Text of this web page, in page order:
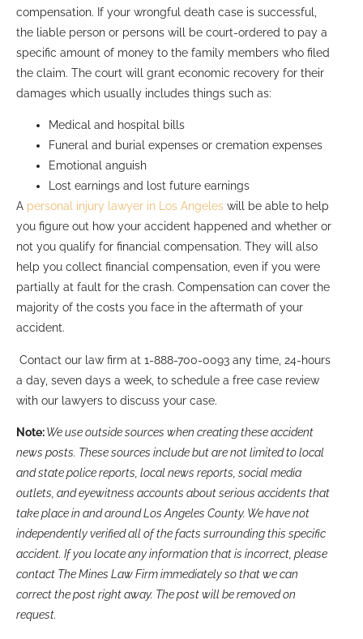
compensation. If your wrongful death case is successful,
the liable person or persons will be court-ordered to pay a
specific amount of money to the family members who filed
the claim. The court will grant economic recovery for their
damages which usually includes things such as:
Medical and hospital bills
Funeral and burial expenses or cremation expenses
Emotional anguish
Lost earnings and lost future earnings
A personal injury lawyer in Los Angeles will be able to help
you figure out how your accident happened and whether or
not you qualify for financial compensation. They will also
help you collect financial compensation, even if you were
partially at fault for the crash. Compensation can cover the
majority of the costs you face in the aftermath of your
accident.
Contact our law firm at 1-888-700-0093 any time, 24-hours
a day, seven days a week, to schedule a free case review
with our lawyers to discuss your case.
Note:We use outside sources when creating these accident
news posts. These sources include but are not limited to local
and state police reports, local news reports, social media
outlets, and eyewitness accounts about serious accidents that
take place in and around Los Angeles County. We have not
independently verified all of the facts surrounding this specific
accident. If you locate any information that is incorrect, please
contact The Mines Law Firm immediately so that we can
correct the post right away. The post will be removed on
request.